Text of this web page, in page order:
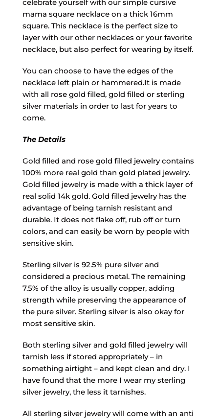
celebrate yourself with our simple cursive
mama square necklace on a thick 16mm
square. This necklace is the perfect size to
layer with our other necklaces or your favorite
necklace, but also perfect for wearing by itself.
You can choose to have the edges of the
necklace left plain or hammered.It is made
with all rose gold filled, gold filled or sterling
silver materials in order to last for years to
come.
The Details
Gold filled and rose gold filled jewelry contains
100% more real gold than gold plated jewelry.
Gold filled jewelry is made with a thick layer of
real solid 14k gold. Gold filled jewelry has the
advantage of being tarnish resistant and
durable. It does not flake off, rub off or turn
colors, and can easily be worn by people with
sensitive skin.
Sterling silver is 92.5% pure silver and
considered a precious metal. The remaining
7.5% of the alloy is usually copper, adding
strength while preserving the appearance of
the pure silver. Sterling silver is also okay for
most sensitive skin.
Both sterling silver and gold filled jewelry will
tarnish less if stored appropriately – in
something airtight – and kept clean and dry. I
have found that the more I wear my sterling
silver jewelry, the less it tarnishes.
All sterling silver jewelry will come with an anti